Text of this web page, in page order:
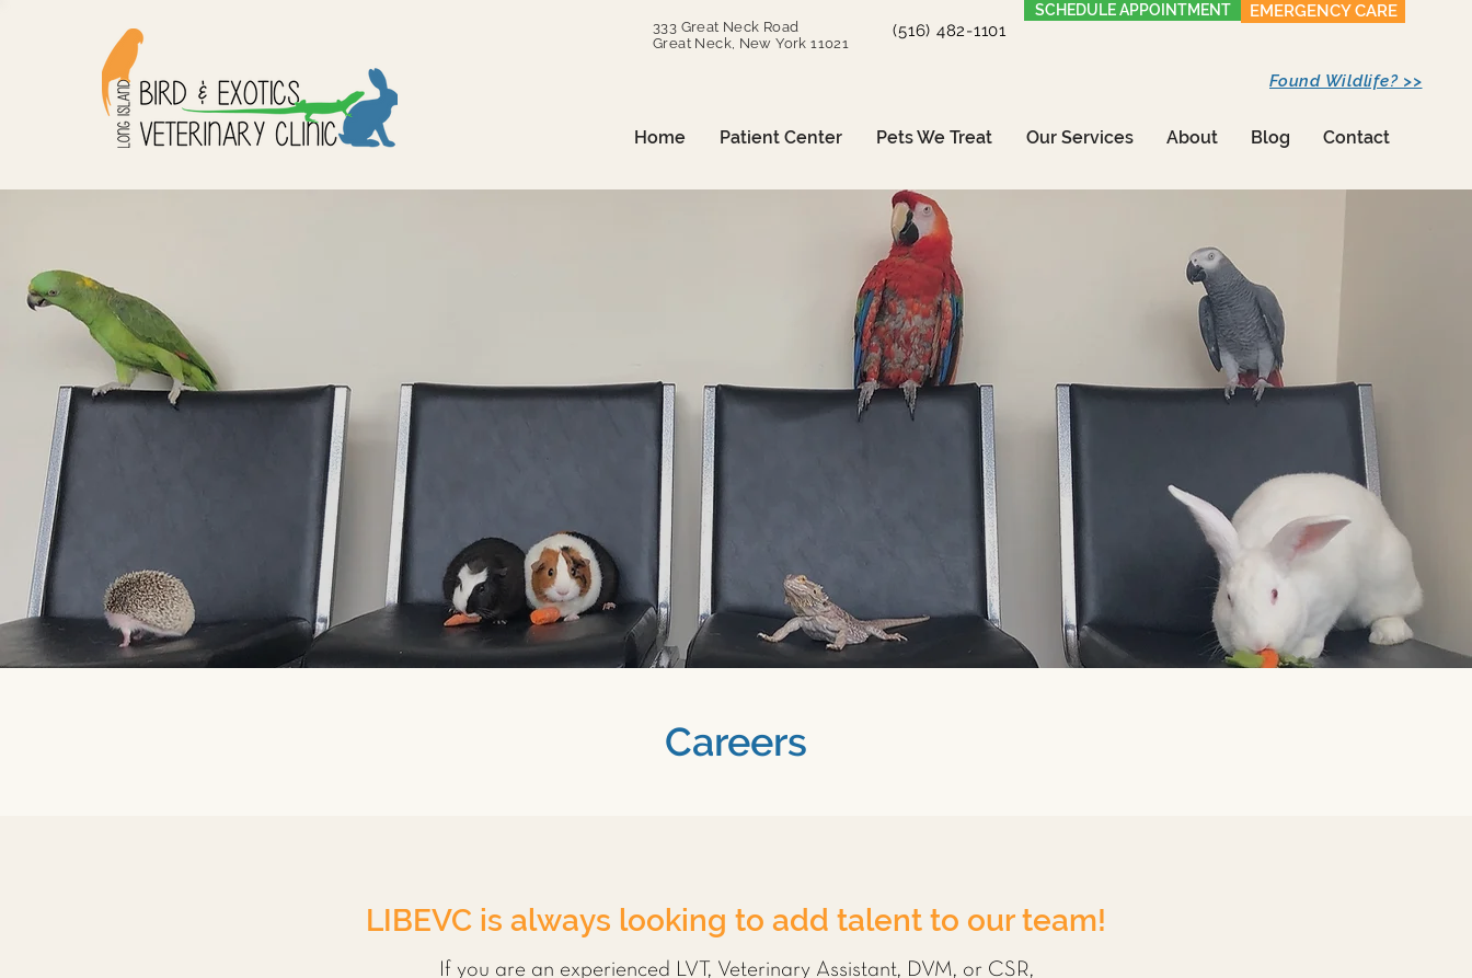
333 Great Neck Road
Great Neck, New York 11021
(516) 482-1101
SCHEDULE APPOINTMENT EMERGENCY CARE
Home Patient Center Pets We Treat Our Services About Blog Contact
Found Wildlife? >>
Careers
LIBEVC is always looking to add talent to our team!
If you are an experienced LVT, Veterinary Assistant, DVM, or CSR,